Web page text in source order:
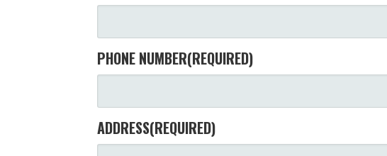
PHONE NUMBER(REQUIRED)
ADDRESS(REQUIRED)